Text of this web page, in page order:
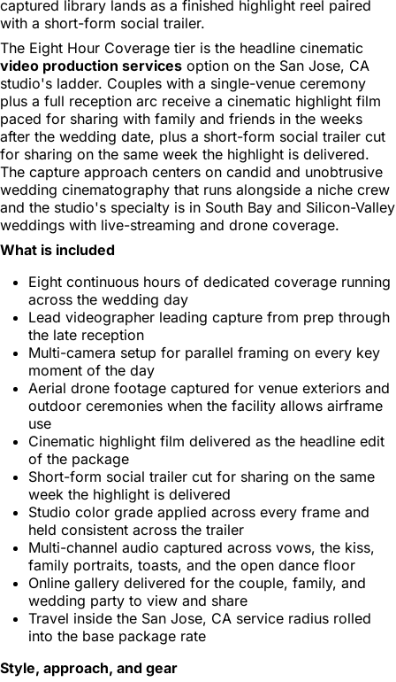
captured library lands as a finished highlight reel paired
with a short-form social trailer.
The Eight Hour Coverage tier is the headline cinematic
video production services option on the San Jose, CA
studio's ladder. Couples with a single-venue ceremony
plus a full reception arc receive a cinematic highlight film
paced for sharing with family and friends in the weeks
after the wedding date, plus a short-form social trailer cut
for sharing on the same week the highlight is delivered.
The capture approach centers on candid and unobtrusive
wedding cinematography that runs alongside a niche crew
and the studio's specialty is in South Bay and Silicon-Valley
weddings with live-streaming and drone coverage.
What is included
Eight continuous hours of dedicated coverage running
across the wedding day
Lead videographer leading capture from prep through
the late reception
Multi-camera setup for parallel framing on every key
moment of the day
Aerial drone footage captured for venue exteriors and
outdoor ceremonies when the facility allows airframe
use
Cinematic highlight film delivered as the headline edit
of the package
Short-form social trailer cut for sharing on the same
week the highlight is delivered
Studio color grade applied across every frame and
held consistent across the trailer
Multi-channel audio captured across vows, the kiss,
family portraits, toasts, and the open dance floor
Online gallery delivered for the couple, family, and
wedding party to view and share
Travel inside the San Jose, CA service radius rolled
into the base package rate
Style, approach, and gear